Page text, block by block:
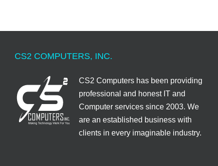
CS2 COMPUTERS, INC.
CS2 Computers has been providing
professional and honest IT and
Computer services since 2003. We
are an established business with
clients in every imaginable industry.